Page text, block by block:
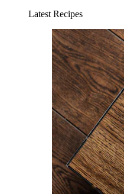
Latest Recipes